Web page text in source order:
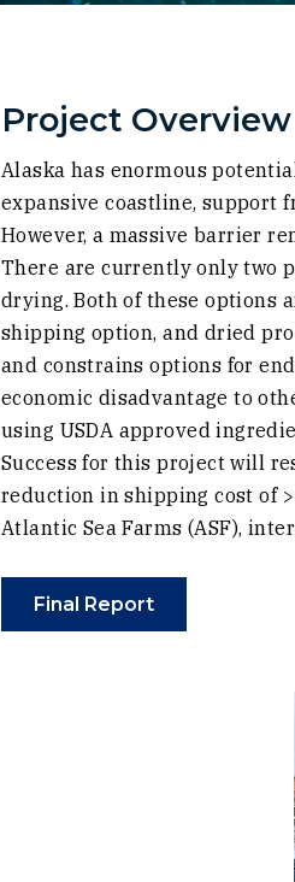
Project Overview
Alaska has enormous
expansive coastline, support
However, a massive barrier
There are currently only two
drying. Both of these options
shipping option, and dried
and constrains options for
economic disadvantage to
using USDA approved
Success for this project will
reduction in shipping cost of
Atlantic Sea Farms (ASF),
Final Report(Opens an